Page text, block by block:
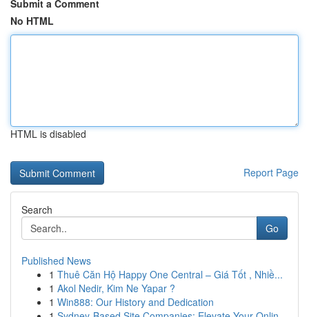
Submit a Comment
No HTML
HTML is disabled
Report Page
Search
Go
Published News
1 Thuê Căn Hộ Happy One Central – Giá Tốt , Nhiề...
1 Akol Nedir, Kim Ne Yapar ?
1 Win888: Our History and Dedication